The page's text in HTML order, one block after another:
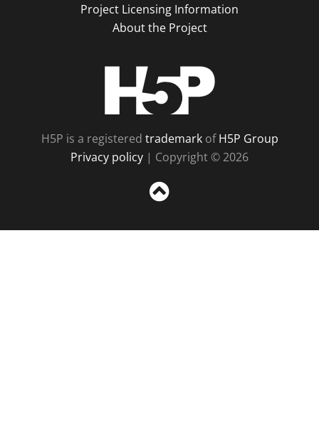
Project Licensing Information
About the Project
H5P is a registered trademarkofH5P Group
Privacy policy | Copyright © 2026